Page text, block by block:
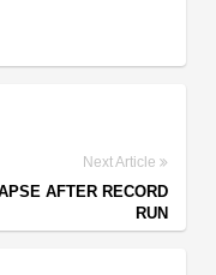
Next Article
AFTER RECORD
RUN